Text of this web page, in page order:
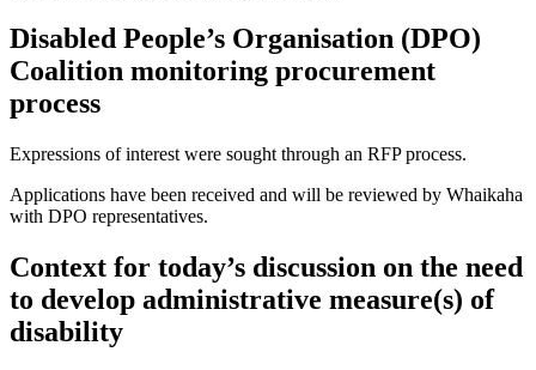
Disabled People’s Organisation (DPO)
Coalition monitoring procurement
process
Expressions of interest were sought through an RFP process.
Applications have been received and will be reviewed by Whaikaha
with DPO representatives.
Context for today’s discussion on the need
to develop administrative measure(s) of
disability